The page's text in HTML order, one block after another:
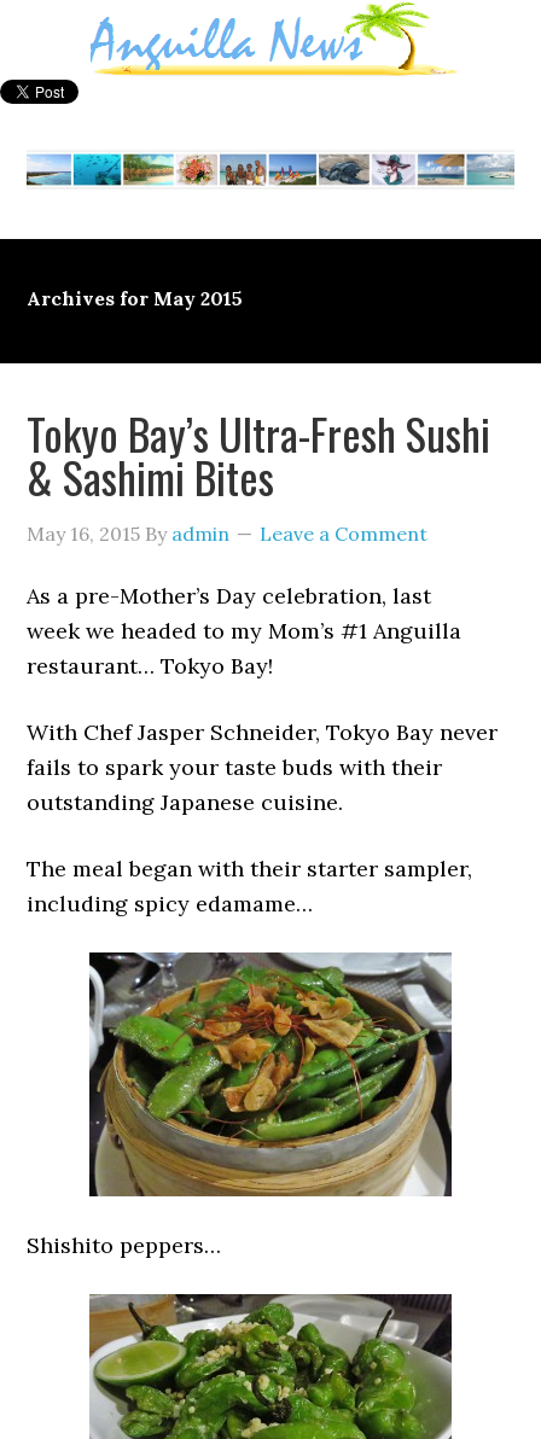
Archives for May 2015
Tokyo Bay’s Ultra-Fresh Sushi
& Sashimi Bites
May 16, 2015 By admin Leave a Comment
As a pre-Mother’s Day celebration, last
week we headed to my Mom’s #1 Anguilla
restaurant… Tokyo Bay!
With Chef Jasper Schneider, Tokyo Bay never
fails to spark your taste buds with their
outstanding Japanese cuisine.
The meal began with their starter sampler,
including spicy edamame…
Shishito peppers…